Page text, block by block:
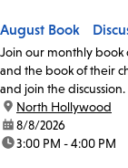
August Book
Join our monthly book
and the book of their
and join the
location:
North Hollywood
date:8/8/2026
time:3:00 PM - 4:00 PM